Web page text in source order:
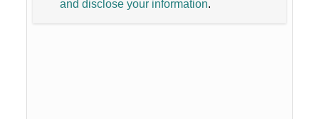
and disclose your information.